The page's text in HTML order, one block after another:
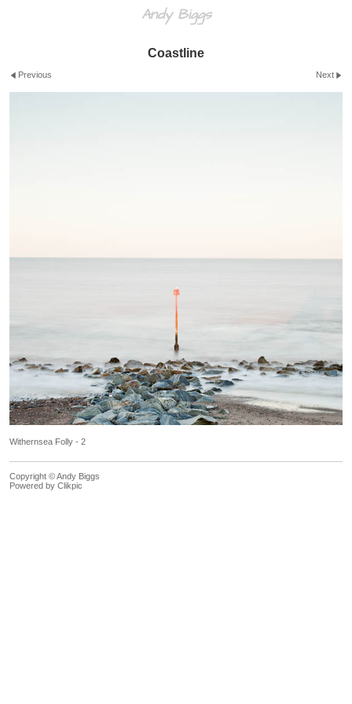
Andy Biggs
Coastline
Previous Next
Withernsea Folly - 2
Copyright © Andy Biggs
Powered by Clikpic